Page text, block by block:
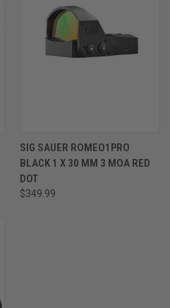
SIG SAUER ROMEO1PRO
BLACK 1 X 30 MM 3 MOA RED
DOT
$349.99